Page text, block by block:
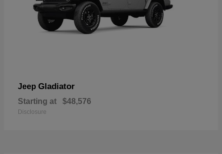
Jeep Gladiator
Starting at $48,576
Disclosure